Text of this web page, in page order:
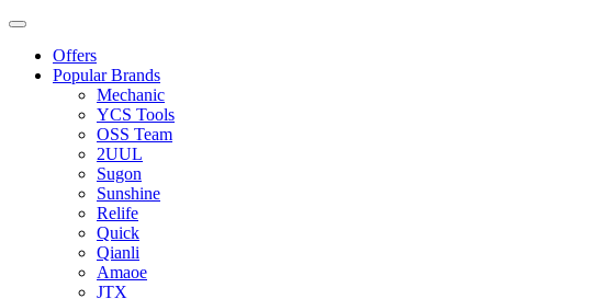
Offers
Popular Brands
Mechanic
YCS Tools
OSS Team
2UUL
Sugon
Sunshine
Relife
Quick
Qianli
Amaoe
JTX